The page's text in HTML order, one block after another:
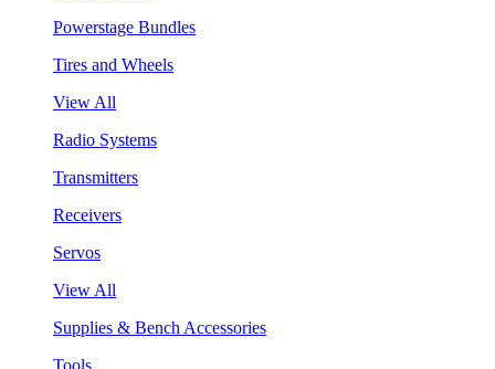
Powerstage Bundles
Tires and Wheels
View All
Radio Systems
Transmitters
Receivers
Servos
View All
Supplies & Bench Accessories
Tools